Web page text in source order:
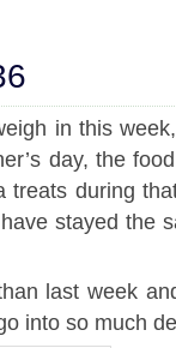
in this
day, the
during
stayed the
last week
into so much